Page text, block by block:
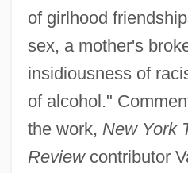
of girlhood
sex, a mother's
insidiousness of
of alcohol."
the work, New York
Reviewcontributor